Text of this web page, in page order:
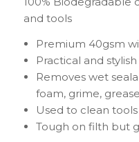
and tools
Premium 40gsm
Practical and
Removes wet
foam, grime,
Used to clean
Tough on filth but